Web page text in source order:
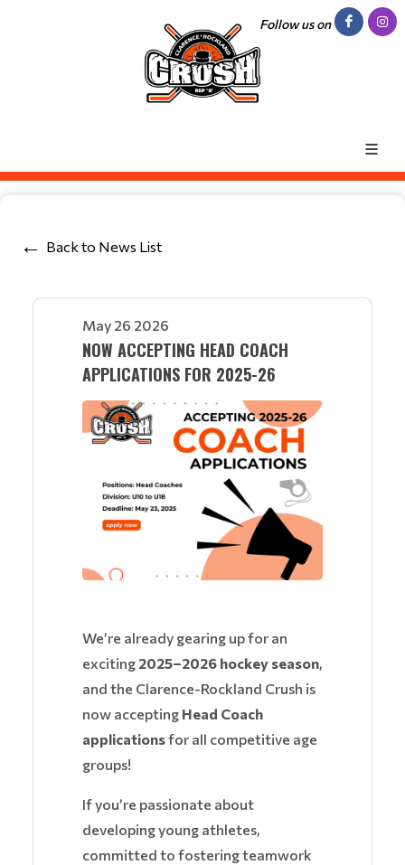
Follow us on
Back to News List
May 26 2026
NOW ACCEPTING HEAD COACH
APPLICATIONS FOR 2025-26
We’re already gearing up for an
exciting 2025–2026 hockey season,
and the Clarence-Rockland Crush is
now accepting Head Coach
applicationsfor all competitive age
groups!
If you’re passionate about
developing young athletes,
committed to fostering teamwork